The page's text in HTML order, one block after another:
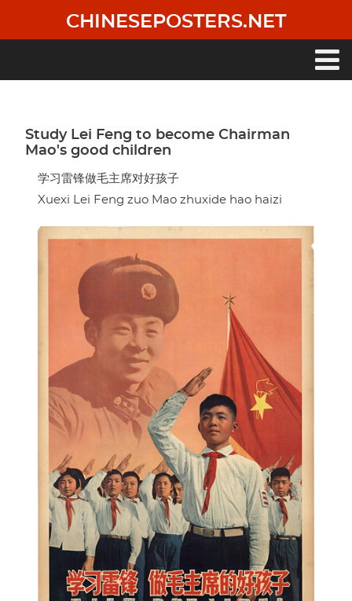
main
CHINESEPOSTERS.NET
Study Lei Feng to become Chairman
Mao's good children
学习雷锋做毛主席对好孩子
Xuexi Lei Feng zuo Mao zhuxide hao haizi